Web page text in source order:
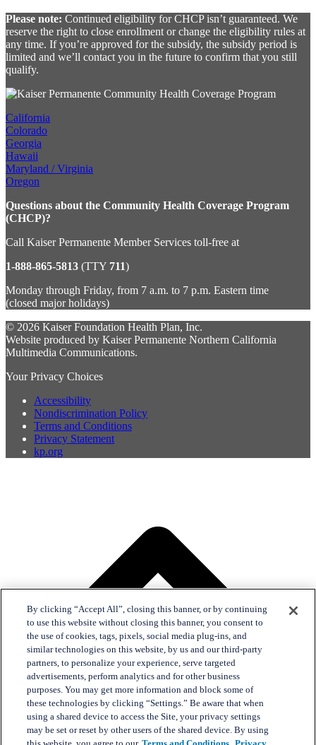
Please note: Continued eligibility for CHCP isn’t guaranteed. We
reserve the right to close enrollment or change the eligibility rules at
any time. If you’re approved for the subsidy, the subsidy period is
limited and we’ll contact you in the future to confirm that you still
qualify.
California
Colorado
Georgia
Hawaii
Maryland / Virginia
Oregon
Questions about the Community Health Coverage Program
(CHCP)?
Call Kaiser Permanente Member Services toll-free at
1-888-865-5813 (TTY 711)
Monday through Friday, from 7 a.m. to 7 p.m. Eastern time
(closed major holidays)
© 2026 Kaiser Foundation Health Plan, Inc.
Website produced by Kaiser Permanente Northern California
Multimedia Communications.
Your Privacy Choices
Accessibility
Nondiscrimination Policy
Terms and Conditions
Privacy Statement
kp.org
By clicking “Accept All”, closing this banner, or by continuing
to use this website without closing this banner, you consent to
the use of cookies, tags, pixels, social media plug-ins, and
similar technologies on this website, by us and our third-party
partners, to personalize your experience, serve targeted
advertisements, perform analytics and for other business
purposes. You may get more information and block some of
these technologies by clicking “Settings.” Be aware that when
using a shared device to access the Site, your privacy settings
may be set or reset by other users of the shared device. By using